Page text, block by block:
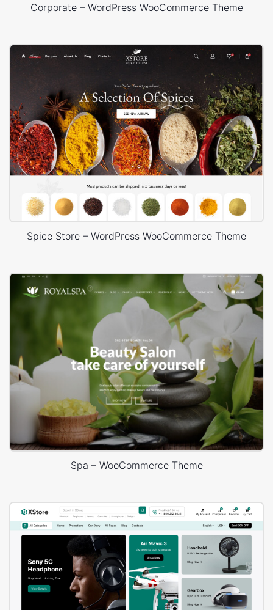
Corporate – WordPress WooCommerce Theme
Spice Store – WordPress WooCommerce Theme
Spa – WooCommerce Theme